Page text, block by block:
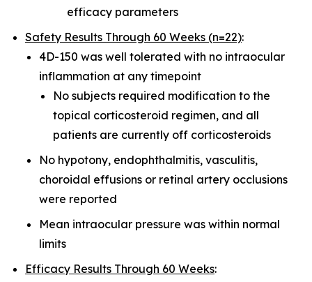
efficacy parameters
Safety Results Through 60 Weeks (n=22):
4D-150 was well tolerated with no intraocular
inflammation at any timepoint
No subjects required modification to the
topical corticosteroid regimen, and all
patients are currently off corticosteroids
No hypotony, endophthalmitis, vasculitis,
choroidal effusions or retinal artery occlusions
were reported
Mean intraocular pressure was within normal
limits
Efficacy Results Through 60 Weeks: